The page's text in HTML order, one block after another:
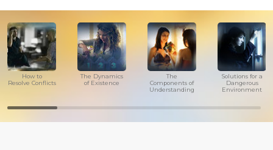
How to
Resolve Conflicts
The Dynamics
of Existence
The
Components of
Understanding
Solutions for a
Dangerous
Environment